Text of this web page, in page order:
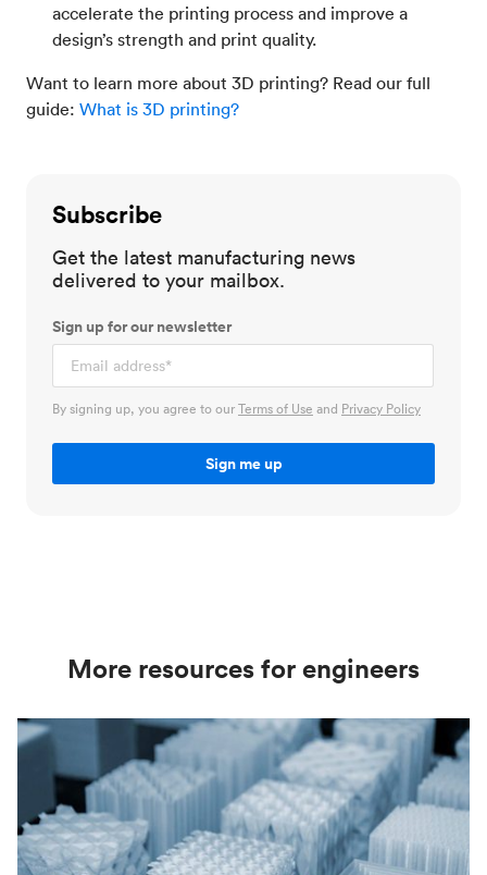
accelerate the printing process and improve a
design’s strength and print quality.
Want to learn more about 3D printing? Read our full
guide: What is 3D printing?
Subscribe
Get the latest manufacturing news
delivered to your mailbox.
Sign up for our newsletter
By signing up, you agree to ourTerms of Use and Privacy Policy
More resources for engineers